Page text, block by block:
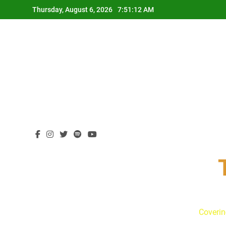
to
Thursday, August 6, 2026 7:51:13 AM